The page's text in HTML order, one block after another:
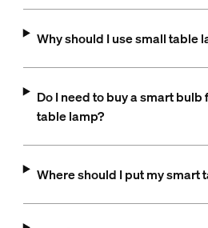
Why should I use small table
Do I need to buy a smart bulb
table lamp?
Where should I put my smart